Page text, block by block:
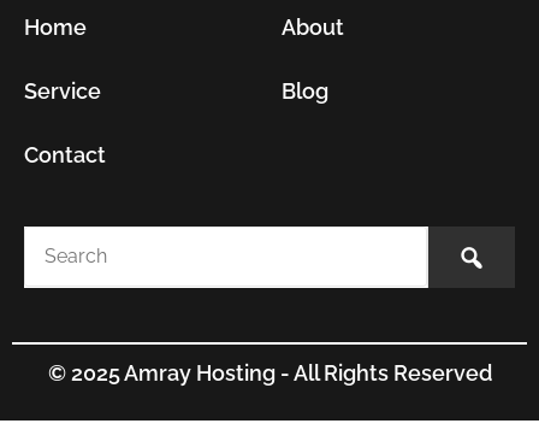
Home
Service
Contact
About
Blog
© 2025 Amray Hosting - All Rights Reserved